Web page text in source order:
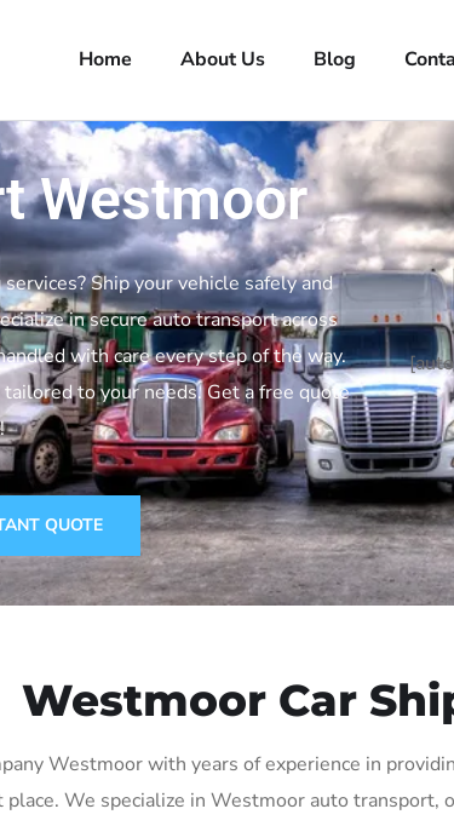
Home About Us Blog
Westmoor
Ship your vehicle safely and
in secure auto transport across
with care every step of the way.
to your needs. Get a free quote
QUOTE
Westmoor Car
Westmoor with years of experience in
We specialize in Westmoor auto